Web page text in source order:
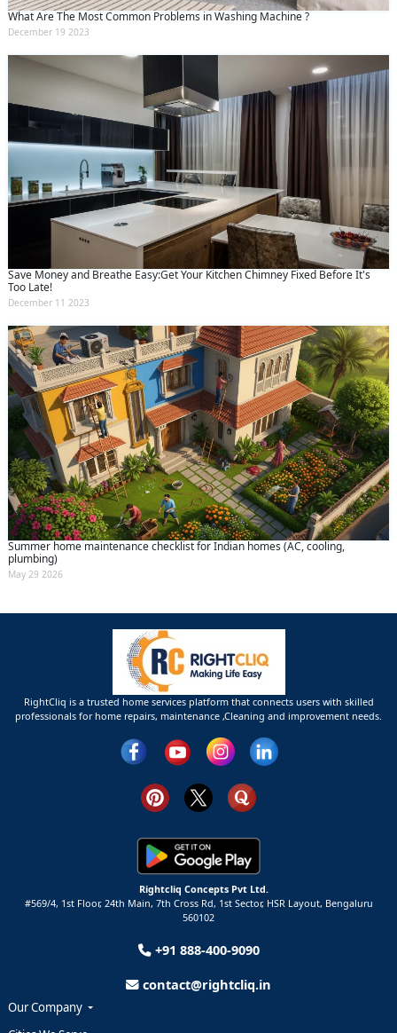
What Are The Most Common Problems in Washing Machine ?
December 19 2023
Save Money and Breathe Easy:Get Your Kitchen Chimney Fixed Before It's
Too Late!
December 11 2023
Summer home maintenance checklist for Indian homes (AC, cooling,
plumbing)
May 29 2026
RightCliq is a trusted home services platform that connects users with skilled
professionals for home repairs, maintenance ,Cleaning and improvement needs.
Rightcliq Concepts Pvt Ltd.
#569/4, 1st Floor, 24th Main, 7th Cross Rd, 1st Sector, HSR Layout, Bengaluru
560102
+91 888-400-9090
contact@rightcliq.in
Our Company